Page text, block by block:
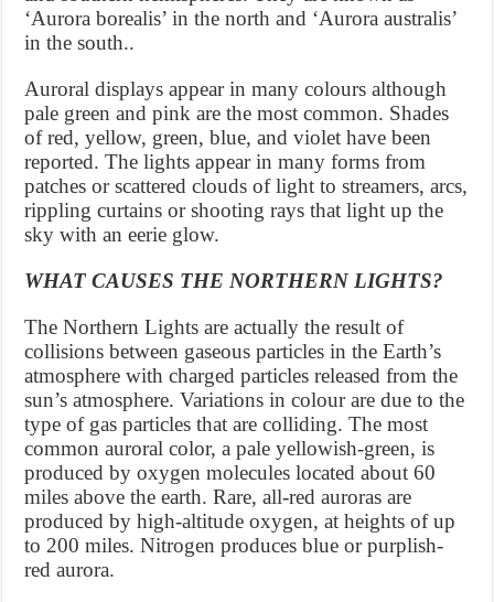
‘Aurora borealis’ in the north and ‘Aurora australis’
in the south..
Auroral displays appear in many colours although
pale green and pink are the most common. Shades
of red, yellow, green, blue, and violet have been
reported. The lights appear in many forms from
patches or scattered clouds of light to streamers, arcs,
rippling curtains or shooting rays that light up the
sky with an eerie glow.
WHAT CAUSES THE NORTHERN LIGHTS?
The Northern Lights are actually the result of
collisions between gaseous particles in the Earth’s
atmosphere with charged particles released from the
sun’s atmosphere. Variations in colour are due to the
type of gas particles that are colliding. The most
common auroral color, a pale yellowish-green, is
produced by oxygen molecules located about 60
miles above the earth. Rare, all-red auroras are
produced by high-altitude oxygen, at heights of up
to 200 miles. Nitrogen produces blue or purplish-
red aurora.